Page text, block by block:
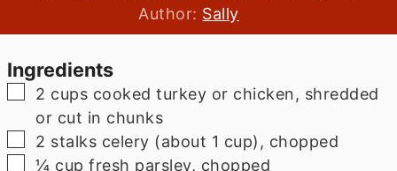
Author: Sally
Ingredients
▢
2 cups cooked turkey or chicken, shredded
or cut in chunks
▢
2 stalks celery (about 1 cup), chopped
▢
¼ cup fresh parsley, chopped